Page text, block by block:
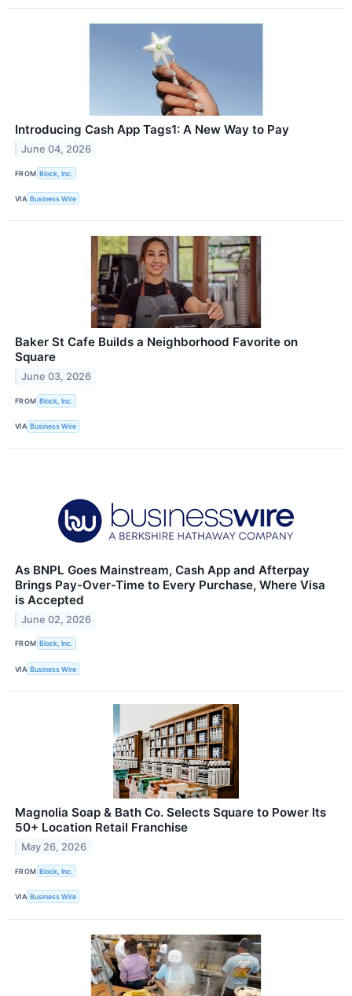
Introducing Cash App Tags1: A New Way to Pay
June 04, 2026
FROM Block, Inc.
VIA Business Wire
Baker St Cafe Builds a Neighborhood Favorite on
Square
June 03, 2026
FROM Block, Inc.
VIA Business Wire
As BNPL Goes Mainstream, Cash App and Afterpay
Brings Pay-Over-Time to Every Purchase, Where Visa
is Accepted
June 02, 2026
FROM Block, Inc.
VIA Business Wire
Magnolia Soap & Bath Co. Selects Square to Power Its
50+ Location Retail Franchise
May 26, 2026
FROM Block, Inc.
VIA Business Wire